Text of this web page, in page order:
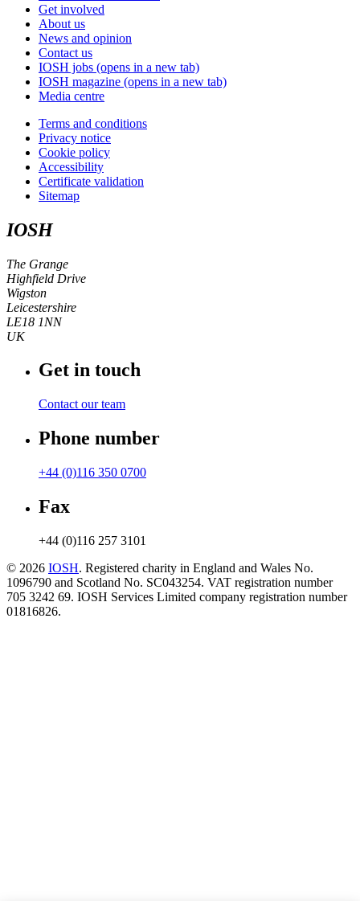
Get involved
About us
News and opinion
Contact us
IOSH jobs (opens in a new tab)
IOSH magazine (opens in a new tab)
Media centre
Terms and conditions
Privacy notice
Cookie policy
Accessibility
Certificate validation
Sitemap
IOSH
The Grange
Highfield Drive
Wigston
Leicestershire
LE18 1NN
UK
Get in touch
Contact our team
Phone number
+44 (0)116 350 0700
Fax
+44 (0)116 257 3101
© 2026 IOSH. Registered charity in England and Wales No.
1096790 and Scotland No. SC043254. VAT registration number
705 3242 69. IOSH Services Limited company registration number
01816826.